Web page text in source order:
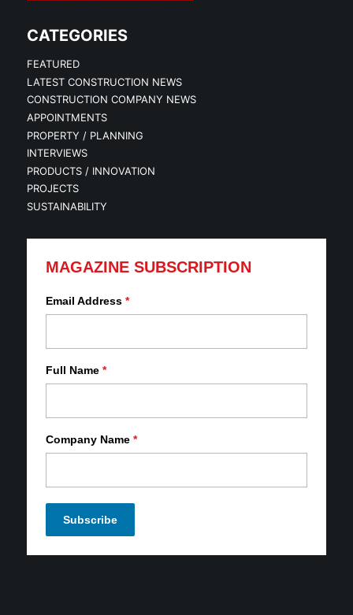
CATEGORIES
FEATURED
LATEST CONSTRUCTION NEWS
CONSTRUCTION COMPANY NEWS
APPOINTMENTS
PROPERTY / PLANNING
INTERVIEWS
PRODUCTS / INNOVATION
PROJECTS
SUSTAINABILITY
MAGAZINE SUBSCRIPTION
Email Address *
Full Name *
Company Name *